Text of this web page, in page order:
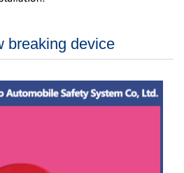
breaking device